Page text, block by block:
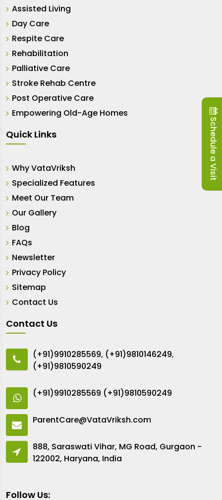
Assisted Living
Day Care
Respite Care
Rehabilitation
Palliative Care
Stroke Rehab Centre
Post Operative Care
Empowering Old-Age Homes
Quick Links
Why VataVriksh
Specialized Features
Meet Our Team
Our Gallery
Blog
FAQs
Newsletter
Privacy Policy
Sitemap
Contact Us
Contact Us
(+91)9910285569, (+91)9810146249,
(+91)9810590249
(+91)9910285569 (+91)9810590249
ParentCare@VataVriksh.com
888, Saraswati Vihar, MG Road, Gurgaon -
122002, Haryana, India
Follow Us:
Schedule a Visit